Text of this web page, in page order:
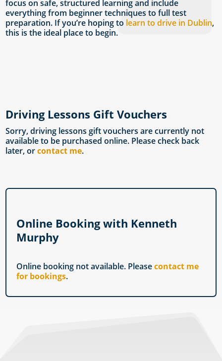
focus on safe, structured learning and include
everything from beginner techniques to full test
preparation. If you’re hoping to learn to drive in Dublin,
this is the ideal place to begin.
Driving Lessons Gift Vouchers
Sorry, driving lessons gift vouchers are currently not
available to be purchased online. Please check back
later, orcontact me.
Online Booking with Kenneth
Murphy
Online booking not available. Pleasecontact me
for bookings.